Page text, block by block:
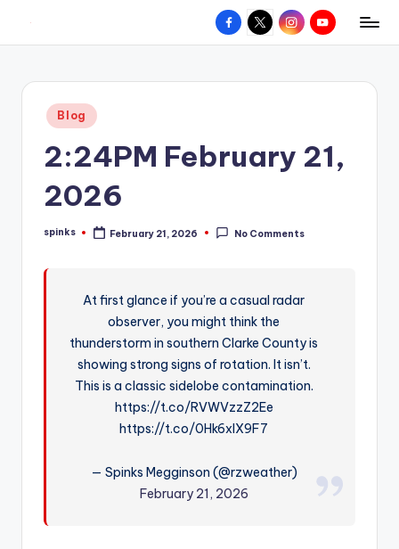
content
W
hometown.
Facebook
X InstagramYouTube
Posted
in
Blog
2:24PM February 21,
2026
Posted
spinks February 21, 2026 No Comments
At first glance if you’re a casual radar
observer, you might think the
thunderstorm in southern Clarke County is
showing strong signs of rotation. It isn’t.
This is a classic sidelobe contamination.
https://t.co/RVWVzzZ2Ee
https://t.co/0Hk6xIX9F7
— Spinks Megginson (@rzweather)
February 21, 2026